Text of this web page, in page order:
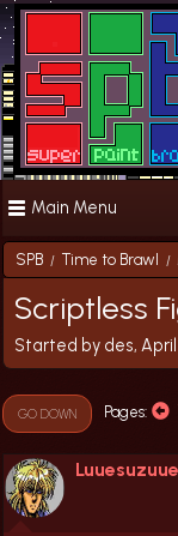
Main Menu
SPB / Time to Brawl /
Scriptless
Started by des, April
GO DOWN Pages